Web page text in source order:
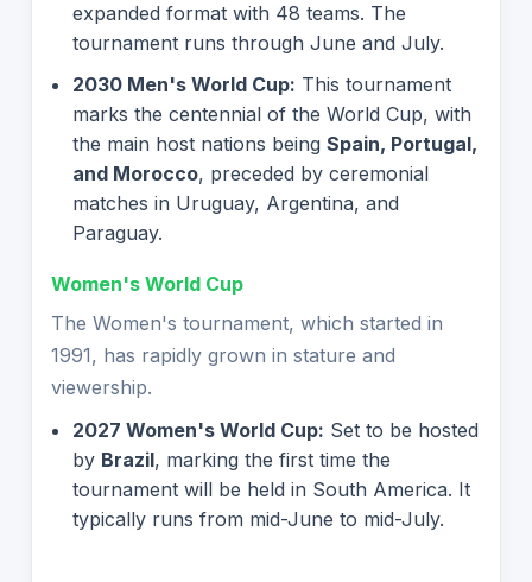
expanded format with 48 teams. The
tournament runs through June and July.
2030 Men's World Cup: This tournament
marks the centennial of the World Cup, with
the main host nations being Spain, Portugal,
and Morocco, preceded by ceremonial
matches in Uruguay, Argentina, and
Paraguay.
Women's World Cup
The Women's tournament, which started in
1991, has rapidly grown in stature and
viewership.
2027 Women's World Cup: Set to be hosted
by Brazil, marking the first time the
tournament will be held in South America. It
typically runs from mid-June to mid-July.